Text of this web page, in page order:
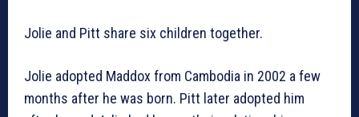
Jolie and Pitt share six children together.
Jolie adopted Maddox from Cambodia in 2002 a few
months after he was born. Pitt later adopted him